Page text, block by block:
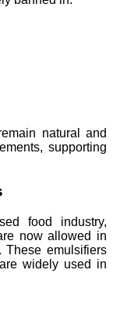
natural and
supporting
food industry,
now allowed in
These emulsifiers
widely used in